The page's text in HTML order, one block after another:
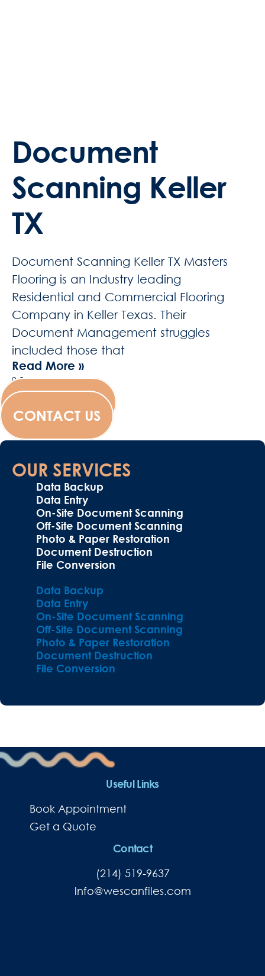
Document
Scanning Keller
TX
Document Scanning Keller TX Masters
Flooring is an Industry leading
Residential and Commercial Flooring
Company in Keller Texas. Their
Document Management struggles
included those that
Read More »
WESCANFILM
CONTACT US
OUR SERVICES
Data Backup
Data Entry
On-Site Document Scanning
Off-Site Document Scanning
Photo & Paper Restoration
Document Destruction
File Conversion
Data Backup
Data Entry
On-Site Document Scanning
Off-Site Document Scanning
Photo & Paper Restoration
Document Destruction
File Conversion
Useful Links
Book Appointment
Get a Quote
Contact
(214) 519-9637
lnfo@wescanfiles.com